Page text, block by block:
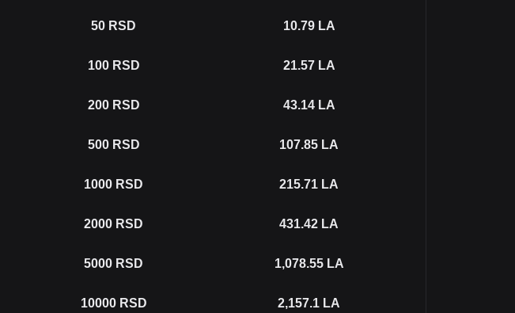
50 RSD 10.79 LA
100 RSD 21.57 LA
200 RSD 43.14 LA
500 RSD 107.85 LA
1000 RSD 215.71 LA
2000 RSD 431.42 LA
5000 RSD 1,078.55 LA
10000 RSD 2,157.1 LA